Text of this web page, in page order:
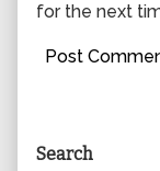
for the next
Primary
Search